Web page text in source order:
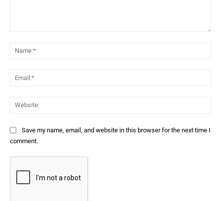
Save my name, email, and website in this browser for the next time I
comment.